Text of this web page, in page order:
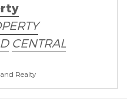
CENTRAL
Realty